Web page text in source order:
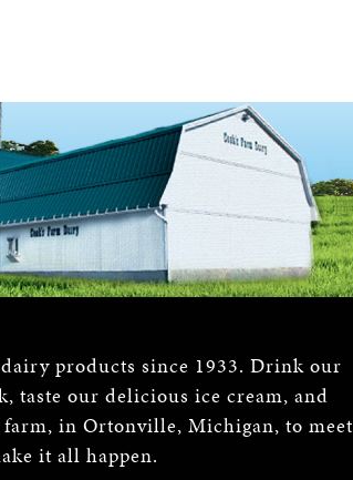
products since 1933. Drink our
taste our delicious ice cream, and
in Ortonville, Michigan, to meet
it all happen.